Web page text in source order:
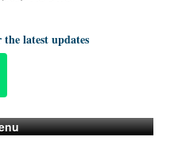
the latest updates